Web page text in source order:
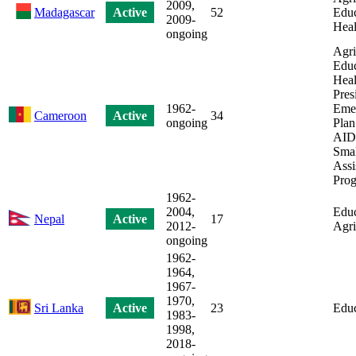
Madagascar Active
2009,
2009-
ongoing
52
Cameroon Active
1962-
ongoing
34
Nepal Active
1962-
2004,
2012-
ongoing
17
Sri Lanka Active
1962-
1964,
1967-
1970,
1983-
1998,
2018-
23